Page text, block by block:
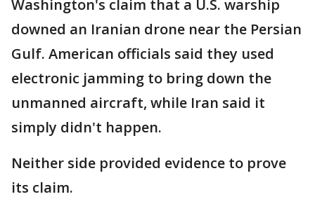
Washington's claim that a U.S. warship
downed an Iranian drone near the Persian
Gulf. American officials said they used
electronic jamming to bring down the
unmanned aircraft, while Iran said it
simply didn't happen.
Neither side provided evidence to prove
its claim.